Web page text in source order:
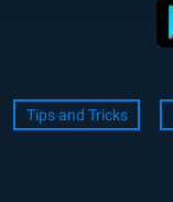
Tips and Tricks